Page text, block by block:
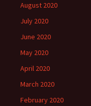
August 2020
July 2020
June 2020
May 2020
April 2020
March 2020
February 2020